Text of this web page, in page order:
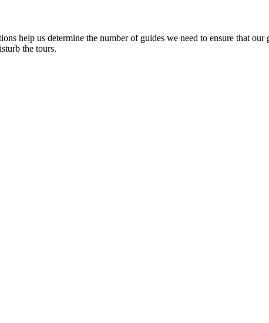
help us determine the number of guides we need to ensure that
the tours.